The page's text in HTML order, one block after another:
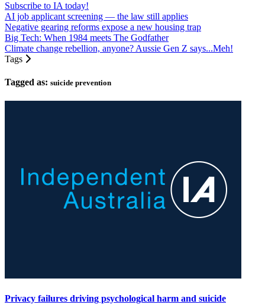
Subscribe to IA today!
AI job applicant screening — the law still applies
Negative gearing reforms expose a new housing trap
Big Tech: When 1984 meets The Godfather
Climate change rebellion, anyone? Aussie Gen Z says...Meh!
Tags
Tagged as: suicide prevention
Privacy failures driving psychological harm and suicide